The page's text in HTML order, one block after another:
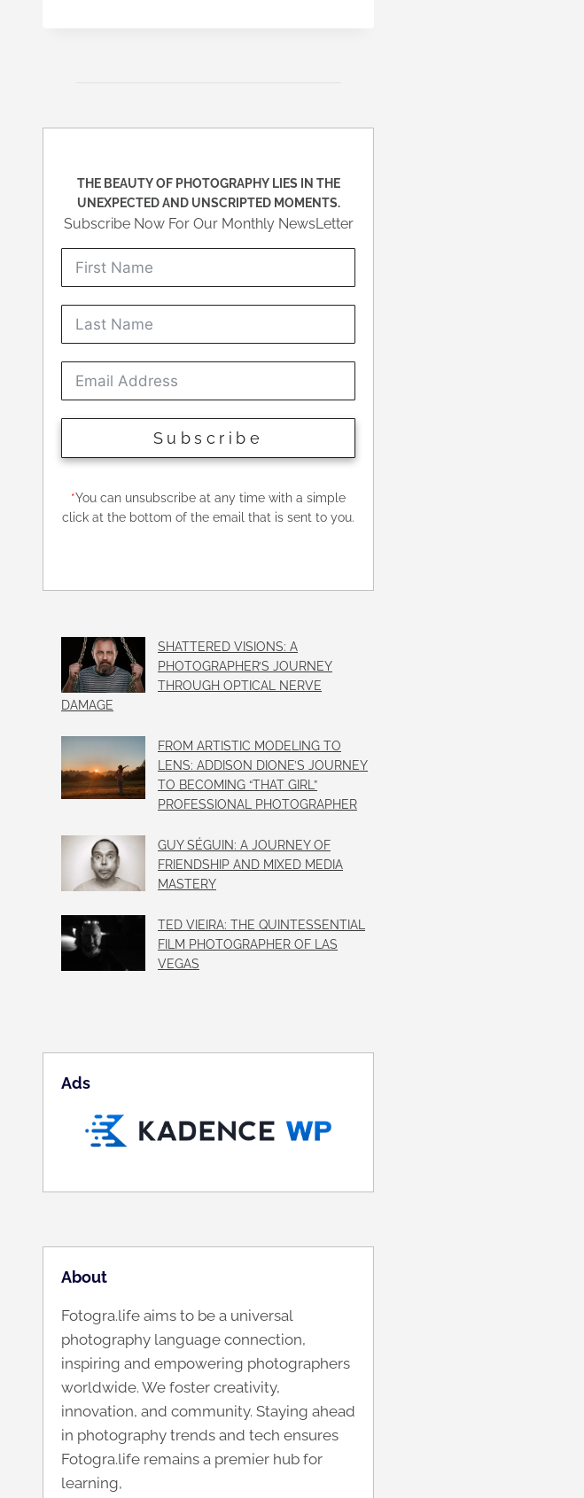
THE BEAUTY OF PHOTOGRAPHY LIES IN THE
UNEXPECTED AND UNSCRIPTED MOMENTS.
Subscribe Now For Our Monthly NewsLetter
Subscribe
*You can unsubscribe at any time with a simple
click at the bottom of the email that is sent to you.
SHATTERED VISIONS: A
PHOTOGRAPHER’S JOURNEY
THROUGH OPTICAL NERVE
DAMAGE
FROM ARTISTIC MODELING TO
LENS: ADDISON DIONE’S JOURNEY
TO BECOMING “THAT GIRL”
PROFESSIONAL PHOTOGRAPHER
GUY SÉGUIN: A JOURNEY OF
FRIENDSHIP AND MIXED MEDIA
MASTERY
TED VIEIRA: THE QUINTESSENTIAL
FILM PHOTOGRAPHER OF LAS
VEGAS
Ads
About
Fotogra.life aims to be a universal
photography language connection,
inspiring and empowering photographers
worldwide. We foster creativity,
innovation, and community. Staying ahead
in photography trends and tech ensures
Fotogra.life remains a premier hub for
learning,